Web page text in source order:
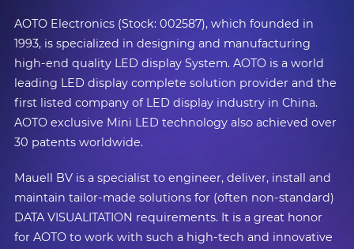
AOTO Electronics (Stock: 002587), which founded in
1993, is specialized in designing and manufacturing
high-end quality LED display System. AOTO is a world
leading LED display complete solution provider and the
first listed company of LED display industry in China.
AOTO exclusive Mini LED technology also achieved over
30 patents worldwide.
Mauell BV is a specialist to engineer, deliver, install and
maintain tailor-made solutions for (often non-standard)
DATA VISUALITATION requirements. It is a great honor
for AOTO to work with such a high-tech and innovative